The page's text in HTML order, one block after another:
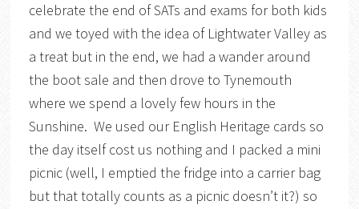
celebrate the end of SATs and exams for both kids
and we toyed with the idea of Lightwater Valley as
a treat but in the end, we had a wander around
the boot sale and then drove to Tynemouth
where we spend a lovely few hours in the
Sunshine. We used our English Heritage cards so
the day itself cost us nothing and I packed a mini
picnic (well, I emptied the fridge into a carrier bag
but that totally counts as a picnic doesn’t it?) so